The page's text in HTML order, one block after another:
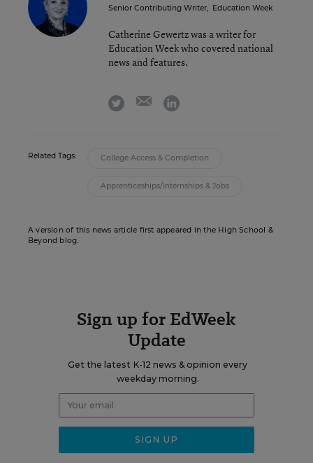
Senior Contributing Writer, Education Week
Catherine Gewertz was a writer for
Education Week who covered national
news and features.
twitter emaillinkedin
Related Tags: College Access & Completion
Apprenticeships/Internships & Jobs
A version of this news article first appeared in the High School &
Beyond blog.
Sign up for EdWeek
Update
Get the latest K-12 news & opinion every
weekday morning.